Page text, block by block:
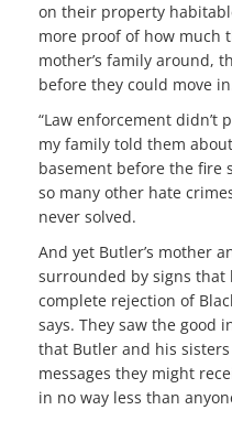
on their property
more proof of how much
mother’s family around,
before they could move
“Law enforcement didn’t
my family told them
basement before the fire
so many other hate
never solved.
And yet Butler’s mother
surrounded by signs that
complete rejection of
says. They saw the good
that Butler and his
messages they might
in no way less than